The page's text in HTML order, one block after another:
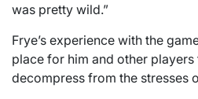
was pretty wild.”
Frye’s experience with the
place for him and other players
decompress from the stresses